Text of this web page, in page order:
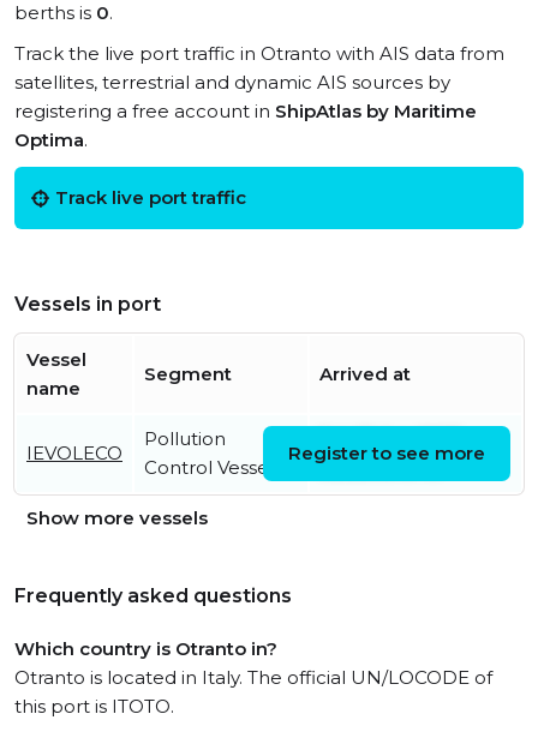
berths is 0.
Track the live port traffic in Otranto with AIS data from
satellites, terrestrial and dynamic AIS sources by
registering a free account in ShipAtlas by Maritime
Optima.
Track live port traffic
Vessels in port
Vessel
name
Segment Arrived at
IEVOLECO
Pollution
Control Vessel
08:55:06 UTC
Register to see more
Show more vessels
Frequently asked questions
Which country is Otranto in?
Otranto is located in Italy. The official UN/LOCODE of
this port is ITOTO.